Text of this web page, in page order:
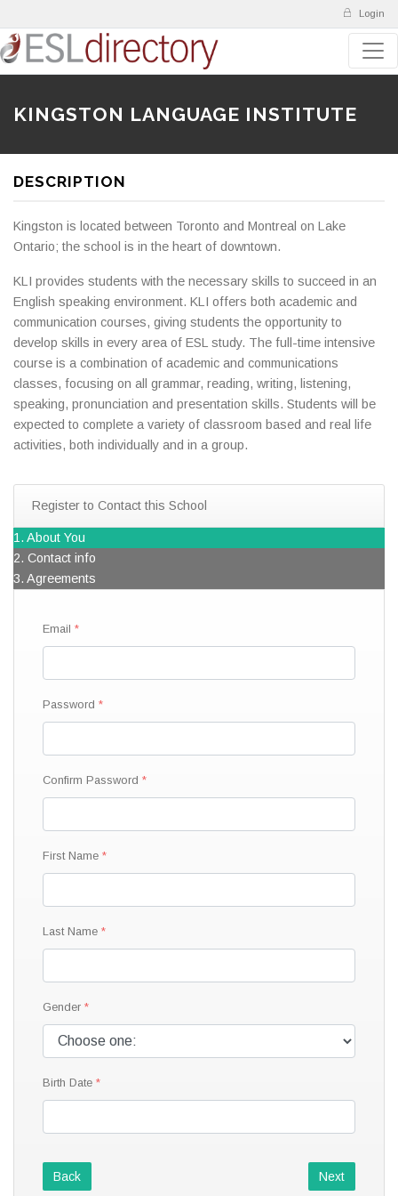
Login
KINGSTON LANGUAGE INSTITUTE
DESCRIPTION
Kingston is located between Toronto and Montreal on Lake
Ontario; the school is in the heart of downtown.
KLI provides students with the necessary skills to succeed in an
English speaking environment. KLI offers both academic and
communication courses, giving students the opportunity to
develop skills in every area of ESL study. The full-time intensive
course is a combination of academic and communications
classes, focusing on all grammar, reading, writing, listening,
speaking, pronunciation and presentation skills. Students will be
expected to complete a variety of classroom based and real life
activities, both individually and in a group.
Register to Contact this School
1. About You
2. Contact info
3. Agreements
Email
Password
Confirm Password
First Name
Last Name
Gender
Birth Date
Back Next